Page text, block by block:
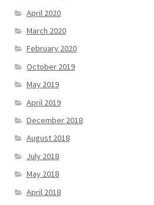
April 2020
March 2020
February 2020
October 2019
May 2019
April 2019
December 2018
August 2018
July 2018
May 2018
April 2018